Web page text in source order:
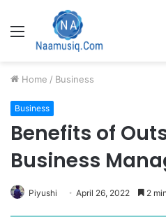
Menu
Home / Business
Business
Benefits of
Business
Piyushi April 26, 2022 2